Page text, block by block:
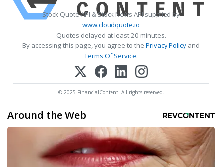
Stock Quote API & Stock News API supplied by
www.cloudquote.io
Quotes delayed at least 20 minutes.
By accessing this page, you agree to the Privacy Policy and
Terms Of Service.
© 2025 FinancialContent. All rights reserved.
Around the Web